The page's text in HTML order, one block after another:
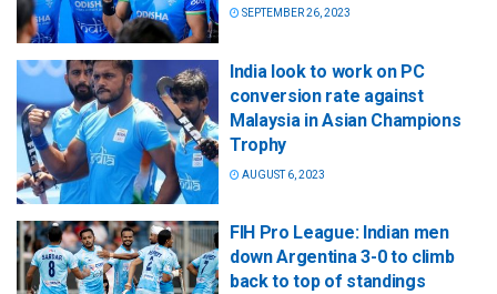
SEPTEMBER 26, 2023
India look to work on PC
conversion rate against
Malaysia in Asian Champions
Trophy
AUGUST 6, 2023
FIH Pro League: Indian men
down Argentina 3-0 to climb
back to top of standings